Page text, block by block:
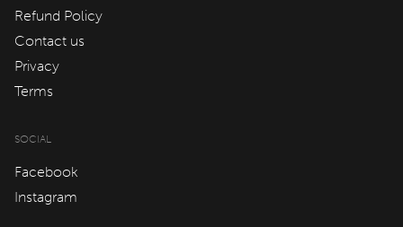
QT At Home
QT Life
JOIN
Hotels
Refund Policy
Contact us
Privacy
Terms
SOCIAL
Facebook
Instagram